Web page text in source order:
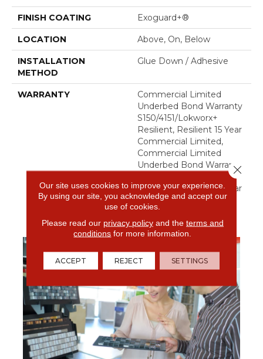
FINISH COATING Exoguard+®
LOCATION Above, On, Below
INSTALLATION
METHOD
Glue Down / Adhesive
WARRANTY
Commercial Limited
Underbed Bond Warranty
S150/4151/Lokworx+
Resilient, Resilient 15 Year
Commercial Limited,
Commercial Limited
Underbed Bond Warranty
Resilient, Resilient 15 Year
Commercial Limited
Our site uses cookies to improve your experience.
By using our site, you acknowledge and accept our
use of cookies.
Please read our privacy policyand the terms and
conditions for more information.
ACCEPT REJECT SETTINGS
Close